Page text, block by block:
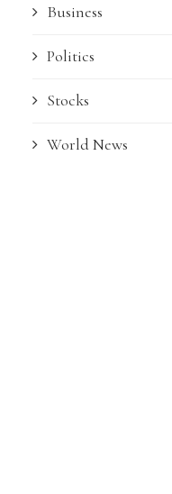
Business
Politics
Stocks
World News